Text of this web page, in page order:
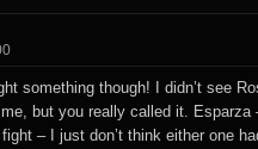
something though! I didn’t see
but you really called it. Esparza
– I just don’t think either one